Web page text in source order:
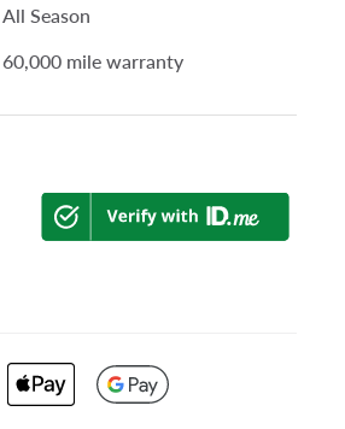
All Season
60,000 mile warranty